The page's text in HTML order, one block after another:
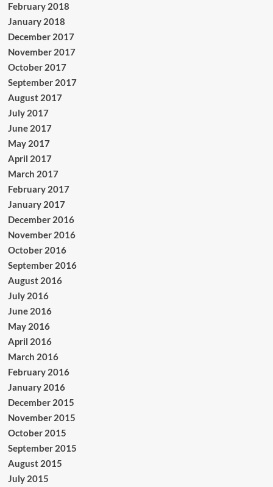
February 2018
January 2018
December 2017
November 2017
October 2017
September 2017
August 2017
July 2017
June 2017
May 2017
April 2017
March 2017
February 2017
January 2017
December 2016
November 2016
October 2016
September 2016
August 2016
July 2016
June 2016
May 2016
April 2016
March 2016
February 2016
January 2016
December 2015
November 2015
October 2015
September 2015
August 2015
July 2015